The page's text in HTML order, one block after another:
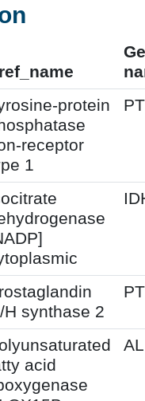
protein
receptor
1
H synthase 2
acid